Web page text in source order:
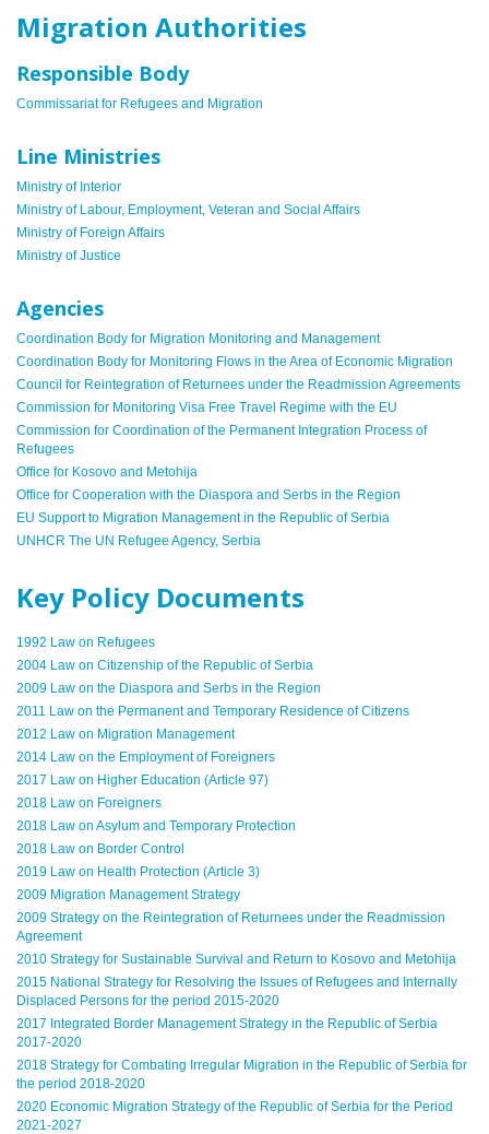
Migration Authorities
Responsible Body
Commissariat for Refugees and Migration
Line Ministries
Ministry of Interior
Ministry of Labour, Employment, Veteran and Social Affairs
Ministry of Foreign Affairs
Ministry of Justice
Agencies
Coordination Body for Migration Monitoring and Management
Coordination Body for Monitoring Flows in the Area of Economic Migration
Council for Reintegration of Returnees under the Readmission Agreements
Commission for Monitoring Visa Free Travel Regime with the EU
Commission for Coordination of the Permanent Integration Process of
Refugees
Office for Kosovo and Metohija
Office for Cooperation with the Diaspora and Serbs in the Region
EU Support to Migration Management in the Republic of Serbia
UNHCR The UN Refugee Agency, Serbia
Key Policy Documents
1992 Law on Refugees
2004 Law on Citizenship of the Republic of Serbia
2009 Law on the Diaspora and Serbs in the Region
2011 Law on the Permanent and Temporary Residence of Citizens
2012 Law on Migration Management
2014 Law on the Employment of Foreigners
2017 Law on Higher Education (Article 97)
2018 Law on Foreigners
2018 Law on Asylum and Temporary Protection
2018 Law on Border Control
2019 Law on Health Protection (Article 3)
2009 Migration Management Strategy
2009 Strategy on the Reintegration of Returnees under the Readmission
Agreement
2010 Strategy for Sustainable Survival and Return to Kosovo and Metohija
2015 National Strategy for Resolving the Issues of Refugees and Internally
Displaced Persons for the period 2015-2020
2017 Integrated Border Management Strategy in the Republic of Serbia
2017-2020
2018 Strategy for Combating Irregular Migration in the Republic of Serbia for
the period 2018-2020
2020 Economic Migration Strategy of the Republic of Serbia for the Period
2021-2027